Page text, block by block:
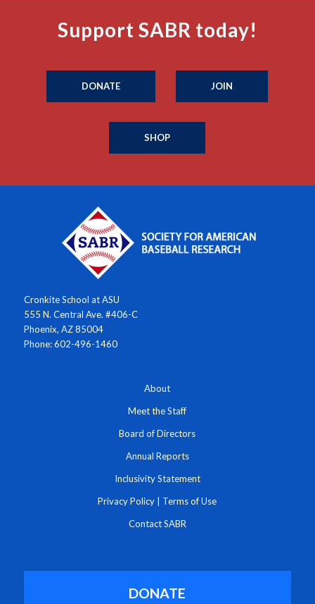
Support SABR today!
DONATE JOIN
SHOP
Cronkite School at ASU
555 N. Central Ave. #406-C
Phoenix, AZ 85004
Phone: 602-496-1460
About
Meet the Staff
Board of Directors
Annual Reports
Inclusivity Statement
Privacy Policy Terms of Use
Contact SABR
DONATE